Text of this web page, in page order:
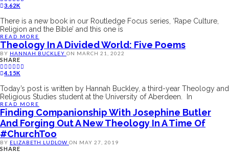
3.62K
There is a new book in our Routledge Focus series, ‘Rape Culture,
Religion and the Bible’ and this one is
READ MORE
Theology In A Divided World: Five Poems
BY HANNAH BUCKLEY ON MARCH 21, 2022
SHARE
4.15K
Today’s post is written by Hannah Buckley, a third-year Theology and
Religious Studies student at the University of Aberdeen. In
READ MORE
Finding Companionship With Josephine Butler
And Forging Out A New Theology In A Time Of
#ChurchToo
BY ELIZABETH LUDLOW ON MAY 27, 2019
SHARE